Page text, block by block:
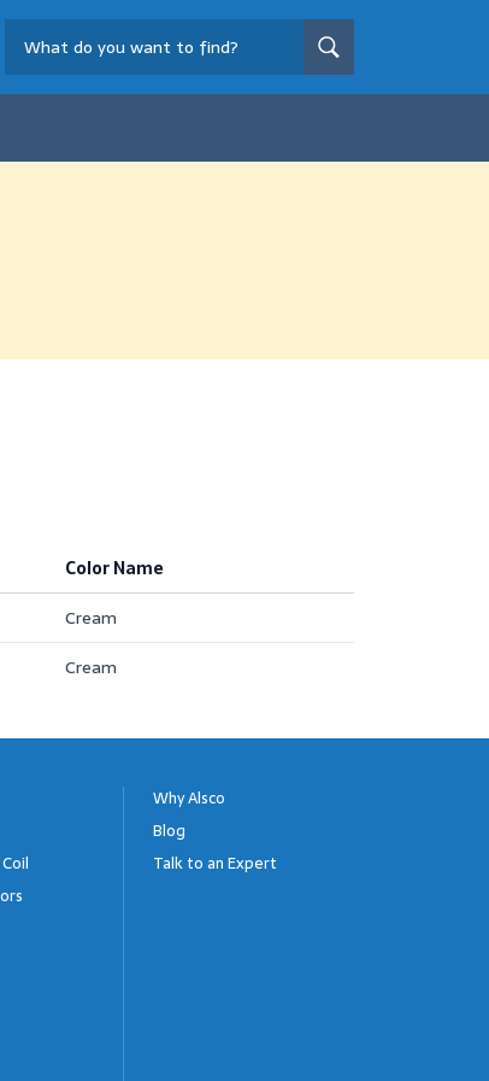
Color Name
Cream
Cream
Why Alsco
Blog
Talk to an Expert